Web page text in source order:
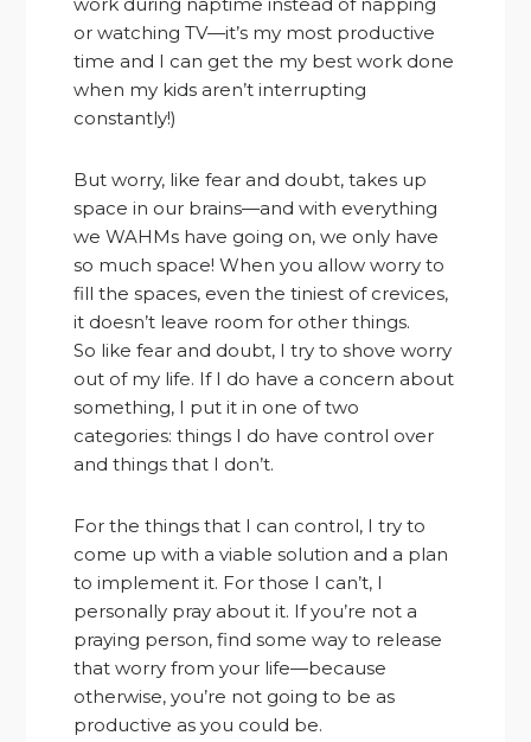
or watching TV—it’s my most productive
time and I can get the my best work done
when my kids aren’t interrupting
constantly!)
But worry, like fear and doubt, takes up
space in our brains—and with everything
we WAHMs have going on, we only have
so much space! When you allow worry to
fill the spaces, even the tiniest of crevices,
it doesn’t leave room for other things.
So like fear and doubt, I try to shove worry
out of my life. If I do have a concern about
something, I put it in one of two
categories: things I do have control over
and things that I don’t.
For the things that I can control, I try to
come up with a viable solution and a plan
to implement it. For those I can’t, I
personally pray about it. If you’re not a
praying person, find some way to release
that worry from your life—because
otherwise, you’re not going to be as
productive as you could be.